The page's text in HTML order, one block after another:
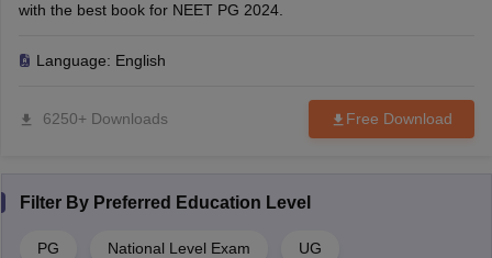
with the best book for NEET PG 2024.
Language: English
6250+ Downloads Free Download
Filter By Preferred Education Level
PG National Level Exam UG